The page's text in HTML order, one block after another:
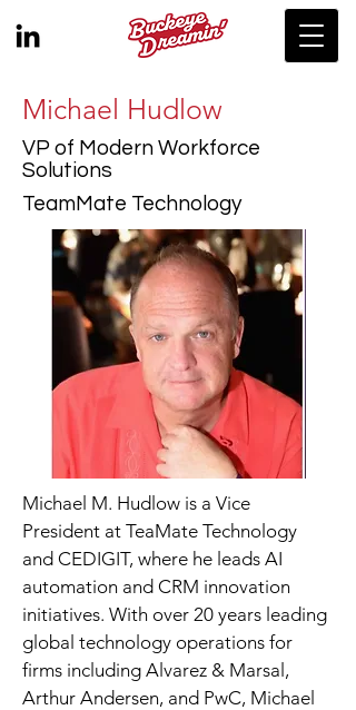
Michael Hudlow
VP of Modern Workforce
Solutions
TeamMate Technology
Michael M. Hudlow is a Vice
President at TeaMate Technology
and CEDIGIT, where he leads AI
automation and CRM innovation
initiatives. With over 20 years leading
global technology operations for
firms including Alvarez & Marsal,
Arthur Andersen, and PwC, Michael